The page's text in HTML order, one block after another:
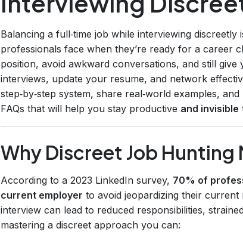
Balancing a full‑time job while interviewing
professionals face when they’re ready for a career
position, avoid awkward conversations, and still
interviews, update your resume, and network
step‑by‑step system, share real‑world examples,
FAQs that will help you stay productive and invisible
Why Discreet Job Hunting
According to a 2023 LinkedIn survey, 70% of
current employer to avoid jeopardizing their current
interview can lead to reduced responsibilities,
mastering a discreet approach you can: